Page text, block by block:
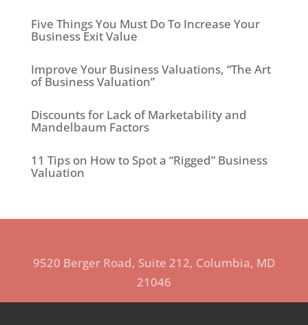
Five Things You Must Do To Increase Your
Business Exit Value
Improve Your Business Valuations, “The Art
of Business Valuation”
Discounts for Lack of Marketability and
Mandelbaum Factors
11 Tips on How to Spot a “Rigged” Business
Valuation
9520 Berger Road, Suite 212, Columbia, MD
21046